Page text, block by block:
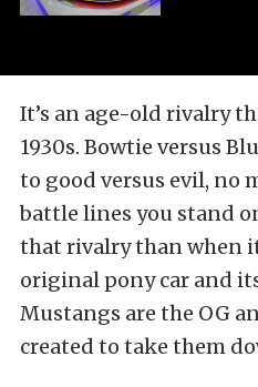
It’s an age-old rivalry
1930s. Bowtie versus
to good versus evil, no
battle lines you stand
that rivalry than when
original pony car and
Mustangs are the OG
created to take them